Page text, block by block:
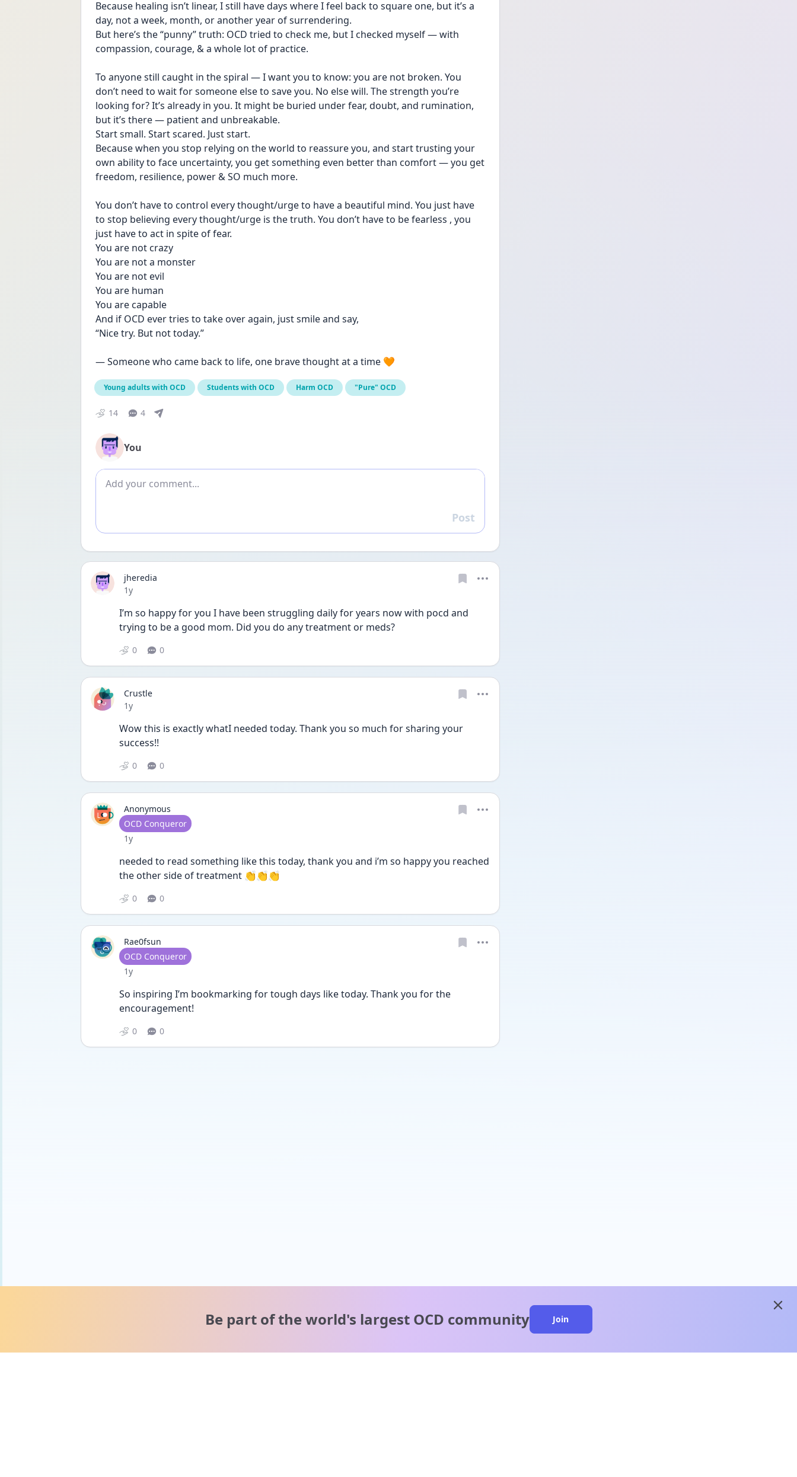
Because healing isn’t linear, I still have days where I feel back to square one, but it’s a
day, not a week, month, or another year of surrendering.
But here’s the “punny” truth: OCD tried to check me, but I checked myself — with
compassion, courage, & a whole lot of practice.
To anyone still caught in the spiral — I want you to know: you are not broken. You
don’t need to wait for someone else to save you. No else will. The strength you’re
looking for? It’s already in you. It might be buried under fear, doubt, and rumination,
but it’s there — patient and unbreakable.
Start small. Start scared. Just start.
Because when you stop relying on the world to reassure you, and start trusting your
own ability to face uncertainty, you get something even better than comfort — you get
freedom, resilience, power & SO much more.
You don’t have to control every thought/urge to have a beautiful mind. You just have
to stop believing every thought/urge is the truth. You don’t have to be fearless , you
just have to act in spite of fear.
You are not crazy
You are not a monster
You are not evil
You are human
You are capable
And if OCD ever tries to take over again, just smile and say,
“Nice try. But not today.”
— Someone who came back to life, one brave thought at a time 🧡
Young adults with OCD Students with OCD Harm OCD "Pure" OCD
14 4
You
Add comment
Reply
Post
jheredia
Date posted
1y
I’m so happy for you I have been struggling daily for years now with pocd and
trying to be a good mom. Did you do any treatment or meds?
0 0
Crustle
Date posted
1y
Wow this is exactly whatI needed today. Thank you so much for sharing your
success!!
0 0
Anonymous
User type
OCD Conqueror
Date posted
1y
needed to read something like this today, thank you and i’m so happy you reached
the other side of treatment 👏👏👏
0 0
Rae0fsun
User type
OCD Conqueror
Date posted
1y
So inspiring I’m bookmarking for tough days like today. Thank you for the
encouragement!
0 0
Be part of the world's largest OCD community Join
close